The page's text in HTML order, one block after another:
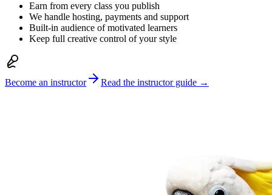
Earn from every class you publish
We handle hosting, payments and support
Built-in audience of motivated learners
Keep full creative control of your style
Become an instructor Read the instructor guide →